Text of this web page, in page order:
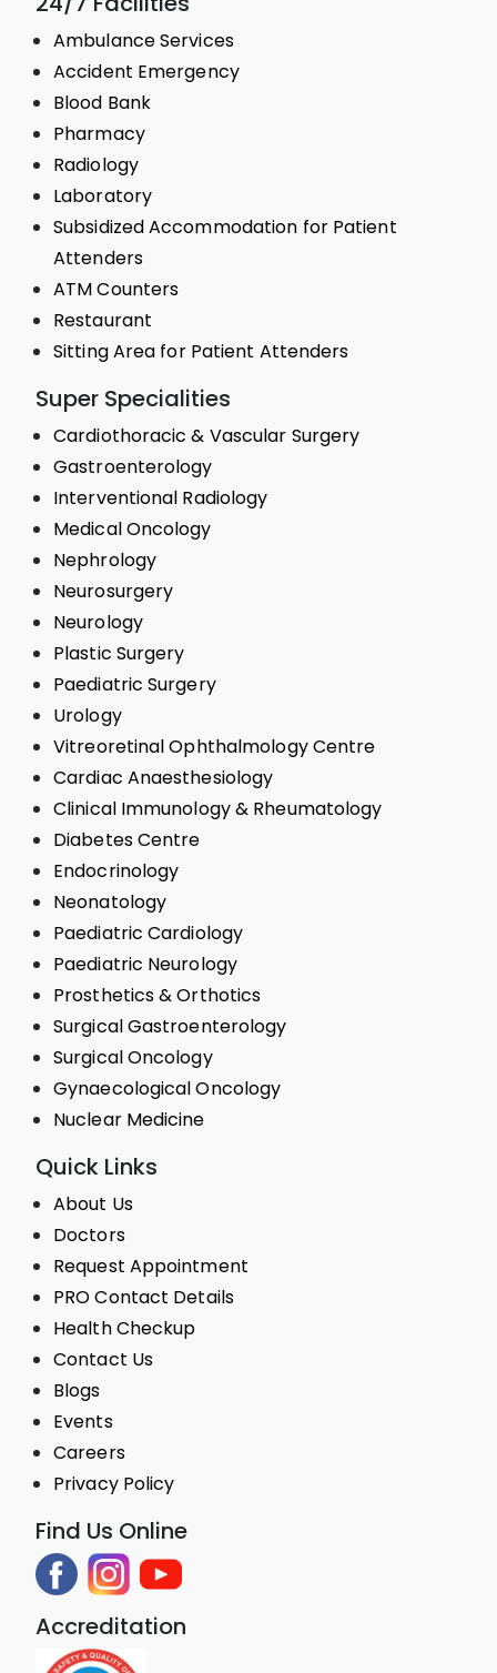
Ambulance Services
Accident Emergency
Blood Bank
Pharmacy
Radiology
Laboratory
Subsidized Accommodation for Patient
Attenders
ATM Counters
Restaurant
Sitting Area for Patient Attenders
Super Specialities
Cardiothoracic & Vascular Surgery
Gastroenterology
Interventional Radiology
Medical Oncology
Nephrology
Neurosurgery
Neurology
Plastic Surgery
Paediatric Surgery
Urology
Vitreoretinal Ophthalmology Centre
Cardiac Anaesthesiology
Clinical Immunology & Rheumatology
Diabetes Centre
Endocrinology
Neonatology
Paediatric Cardiology
Paediatric Neurology
Prosthetics & Orthotics
Surgical Gastroenterology
Surgical Oncology
Gynaecological Oncology
Nuclear Medicine
Quick Links
About Us
Doctors
Request Appointment
PRO Contact Details
Health Checkup
Contact Us
Blogs
Events
Careers
Privacy Policy
Find Us Online
Accreditation